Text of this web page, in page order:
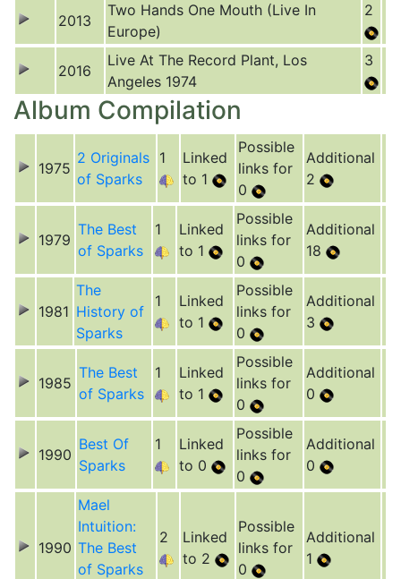
2013
Two Hands One Mouth (Live In
Europe)
2
2016
Live At The Record Plant, Los
Angeles 1974
3
Album Compilation
1975
2 Originals
of Sparks
1
Linked
to 1
Possible
links for
0
Additional
2
1979
The Best
of Sparks
1
Linked
to 1
Possible
links for
0
Additional
18
1981
The
History of
Sparks
1
Linked
to 1
Possible
links for
0
Additional
3
1985
The Best
of Sparks
1
Linked
to 1
Possible
links for
0
Additional
0
1990
Best Of
Sparks
1
Linked
to 0
Possible
links for
0
Additional
0
1990
Mael
Intuition:
The Best
of Sparks
2
Linked
to 2
Possible
links for
0
Additional
1